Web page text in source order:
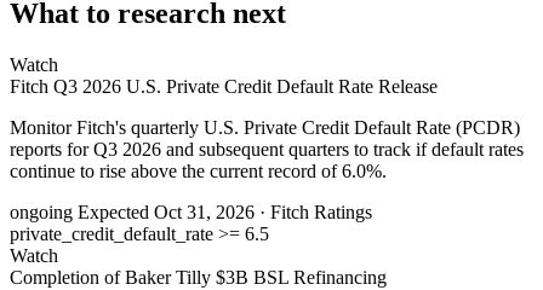
What to research next
Watch
Fitch Q3 2026 U.S. Private Credit Default Rate Release
Monitor Fitch's quarterly U.S. Private Credit Default Rate (PCDR)
reports for Q3 2026 and subsequent quarters to track if default rates
continue to rise above the current record of 6.0%.
ongoing Expected Oct 31, 2026 · Fitch Ratings
private_credit_default_rate >= 6.5
Watch
Completion of Baker Tilly $3B BSL Refinancing